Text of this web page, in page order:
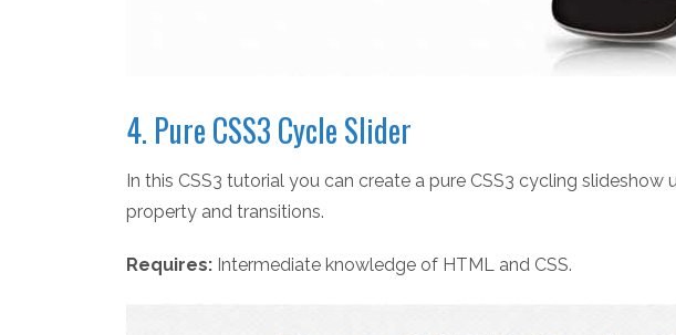
4. Pure CSS3 Cycle Slider
In this CSS3 tutorial you can create a pure CSS3 cycling slideshow
property and transitions.
Requires: Intermediate knowledge of HTML and CSS.